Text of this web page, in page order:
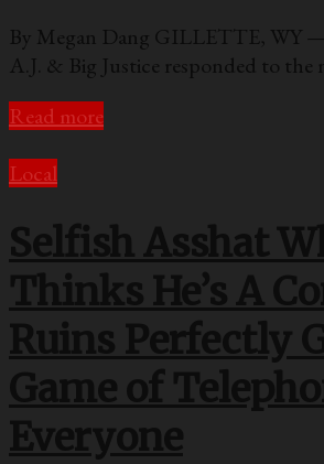
By Megan Dang GILLETTE, WY —
A.J. & Big Justice responded to the
Read more
Local
Selfish Asshat
Thinks He’s A
Ruins Perfectly
Game of
Everyone